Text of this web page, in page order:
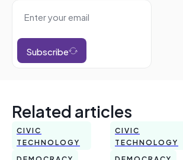
Subscribe
Related articles
CIVIC
TECHNOLOGY
CIVIC
TECHNOLOGY